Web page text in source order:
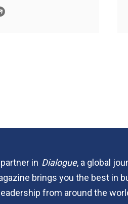
in Dialogue, a global
brings you the best in
from around the